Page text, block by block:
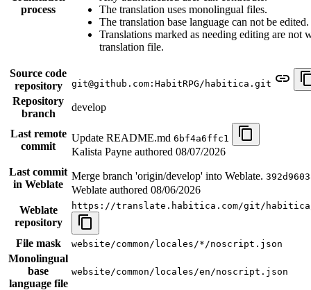
process
The translation uses monolingual files.
The translation base language can not be edited.
Translations marked as needing editing are not
translation file.
Source code
repository
git@github.com:HabitRPG/habitica.git
Repository
branch
develop
Last remote
commit
Update README.md 6bf4a6ffc1
Kalista Payne authored 08/07/2026
Last commit
in Weblate
Merge branch 'origin/develop' into Weblate.
Weblate authored 08/06/2026
Weblate
repository
https://translate.habitica.com/git/
File mask website/common/locales/*/noscript.json
Monolingual
base
language file
website/common/locales/en/noscript.json